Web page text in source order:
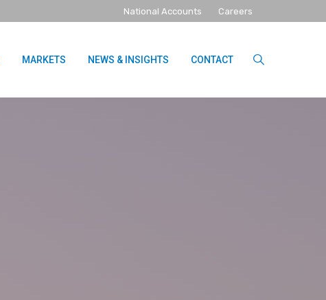
National Accounts Careers
MARKETS NEWS & INSIGHTS CONTACT